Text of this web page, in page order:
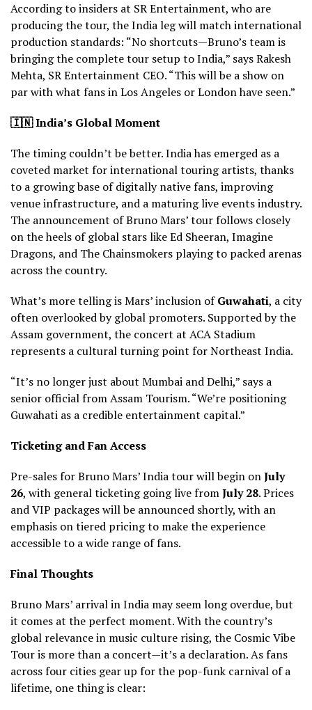
According to insiders at SR Entertainment, who are
producing the tour, the India leg will match international
production standards: “No shortcuts—Bruno’s team is
bringing the complete tour setup to India,” says Rakesh
Mehta, SR Entertainment CEO. “This will be a show on
par with what fans in Los Angeles or London have seen.”
🇮🇳India’s Global Moment
The timing couldn’t be better. India has emerged as a
coveted market for international touring artists, thanks
to a growing base of digitally native fans, improving
venue infrastructure, and a maturing live events industry.
The announcement of Bruno Mars’ tour follows closely
on the heels of global stars like Ed Sheeran, Imagine
Dragons, and The Chainsmokers playing to packed arenas
across the country.
What’s more telling is Mars’ inclusion ofGuwahati, a city
often overlooked by global promoters. Supported by the
Assam government, the concert at ACA Stadium
represents a cultural turning point for Northeast India.
“It’s no longer just about Mumbai and Delhi,” says a
senior official from Assam Tourism. “We’re positioning
Guwahati as a credible entertainment capital.”
Ticketing and Fan Access
Pre-sales for Bruno Mars’ India tour will begin onJuly
26, with general ticketing going live fromJuly 28. Prices
and VIP packages will be announced shortly, with an
emphasis on tiered pricing to make the experience
accessible to a wide range of fans.
Final Thoughts
Bruno Mars’ arrival in India may seem long overdue, but
it comes at the perfect moment. With the country’s
global relevance in music culture rising, the Cosmic Vibe
Tour is more than a concert—it’s a declaration. As fans
across four cities gear up for the pop-funk carnival of a
lifetime, one thing is clear: